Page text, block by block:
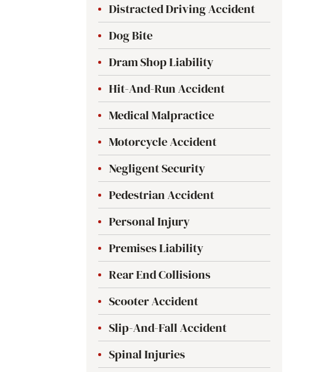
Distracted Driving Accident
Dog Bite
Dram Shop Liability
Hit-And-Run Accident
Medical Malpractice
Motorcycle Accident
Negligent Security
Pedestrian Accident
Personal Injury
Premises Liability
Rear End Collisions
Scooter Accident
Slip-And-Fall Accident
Spinal Injuries